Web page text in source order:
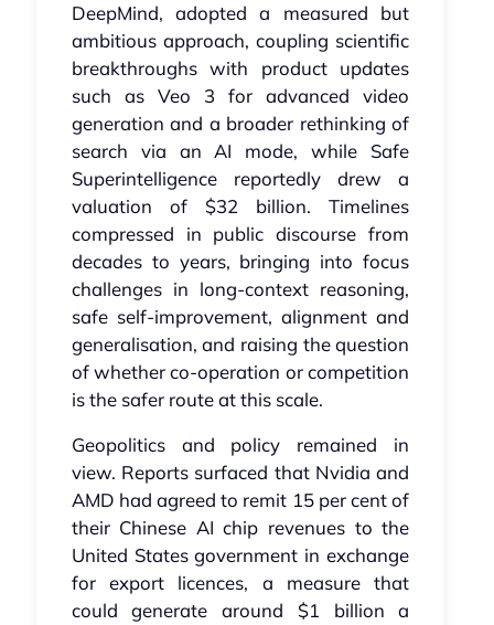
DeepMind, adopted a measured but
ambitious approach, coupling scientific
breakthroughs with product updates
such as Veo 3 for advanced video
generation and a broader rethinking of
search via an AI mode, while Safe
Superintelligence reportedly drew a
valuation of $32 billion. Timelines
compressed in public discourse from
decades to years, bringing into focus
challenges in long‑context reasoning,
safe self‑improvement, alignment and
generalisation, and raising the question
of whether co‑operation or competition
is the safer route at this scale.
Geopolitics and policy remained in
view. Reports surfaced that Nvidia and
AMD had agreed to remit 15 per cent of
their Chinese AI chip revenues to the
United States government in exchange
for export licences, a measure that
could generate around $1 billion a